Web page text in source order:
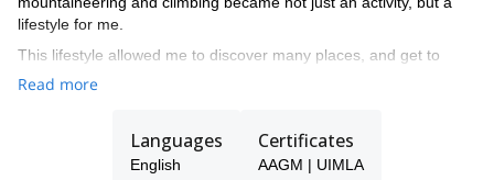
lifestyle for me.
This lifestyle allowed me to discover many places, and get to
know beautiful mountains. And I also realized that I could earn my
Nowadays I have the big pleasure of working in the place I like
really love: the mountains.
Read more
Languages
English
Certificates
AAGM | UIMLA